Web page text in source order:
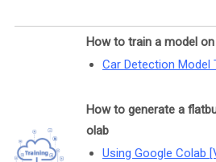
How to train a model
Car Detection Model
How to generate a
olab
Using Google Colab